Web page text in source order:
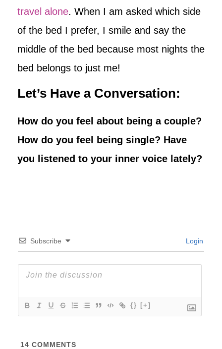
travel alone. When I am asked which side
of the bed I prefer, I smile and say the
middle of the bed because most nights the
bed belongs to just me!
Let’s Have a Conversation:
How do you feel about being a couple?
How do you feel being single? Have
you listened to your inner voice lately?
Subscribe Login
{} [+]
14 COMMENTS